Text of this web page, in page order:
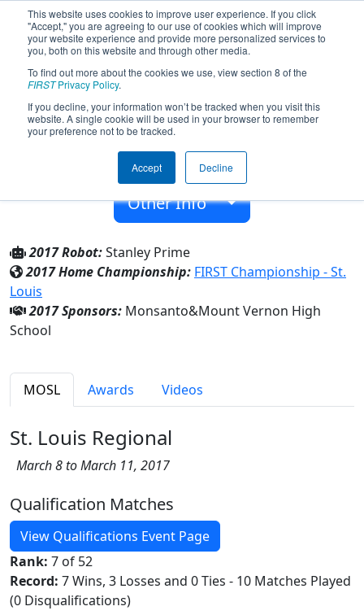
This website uses cookies to improve user experience. If you click
"Accept," you are agreeing to our use of cookies which will improve
your website experience and provide more personalized services to
you, both on this website and through other media.
To find out more about the cookies we use, view section 8 of the
FIRSTPrivacy Policy.
If you decline, your information won’t be tracked when you visit this
website. A single cookie will be used in your browser to remember
your preference not to be tracked.
Accept Decline
Team 4187 - RoboRams (2017)
Mount Vernon High School
Mount Vernon, Illinois, USA
2012
Other Info
2017 Robot:Stanley Prime
2017 Home Championship: FIRST Championship - St.
Louis
2017 Sponsors: Monsanto&Mount Vernon High
School
MOSL Awards Videos
St. Louis Regional
March 8 to March 11, 2017
Qualification Matches
View Qualifications Event Page
Rank: 7 of 52
Record: 7 Wins, 3 Losses and 0 Ties - 10 Matches Played
(0 Disqualifications)